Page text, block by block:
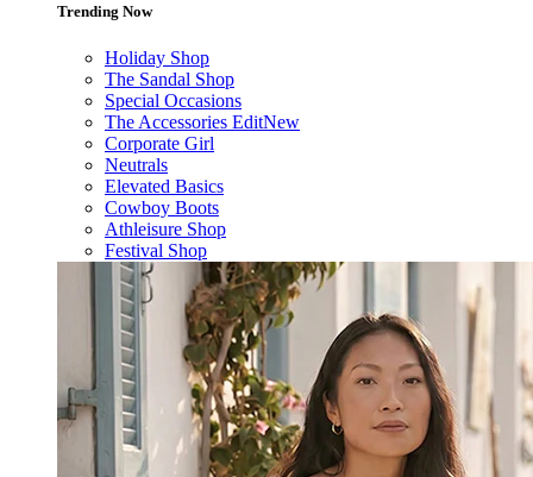
Trending Now
Holiday Shop
The Sandal Shop
Special Occasions
The Accessories EditNew
Corporate Girl
Neutrals
Elevated Basics
Cowboy Boots
Athleisure Shop
Festival Shop